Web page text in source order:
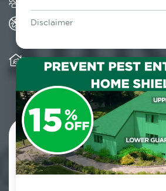
Disclaimer
Lawn & Arbor services only. Certain terms
Special offer expires August 31, 2026.
All Home Pest Prevention
Warranty for Home Pest
transferable to subsequent
Contact Us
800.479.2284